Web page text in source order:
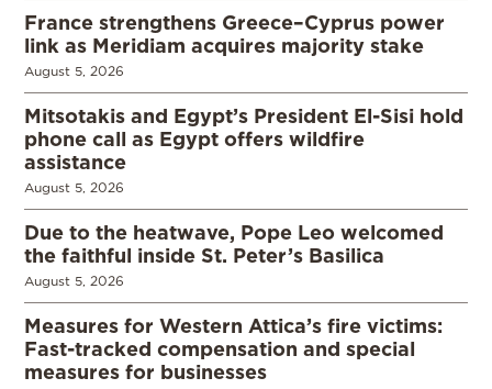
France strengthens Greece–Cyprus power
link as Meridiam acquires majority stake
August 5, 2026
Mitsotakis and Egypt’s President El-Sisi hold
phone call as Egypt offers wildfire
assistance
August 5, 2026
Due to the heatwave, Pope Leo welcomed
the faithful inside St. Peter’s Basilica
August 5, 2026
Measures for Western Attica’s fire victims:
Fast-tracked compensation and special
measures for businesses